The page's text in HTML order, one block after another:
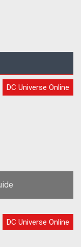
DC Universe Online
DC Universe Online